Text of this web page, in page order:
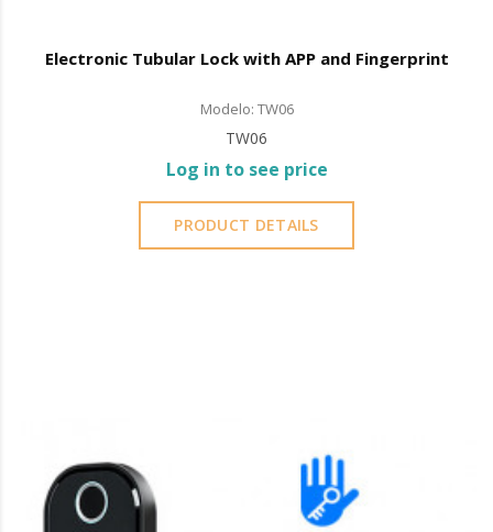
Electronic Tubular Lock with APP and Fingerprint
Modelo: TW06
TW06
Log in to see price
PRODUCT DETAILS